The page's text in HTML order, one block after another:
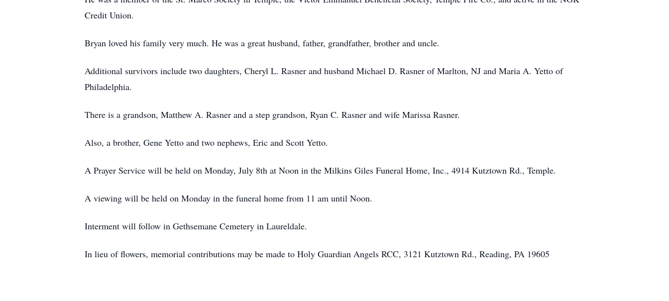
Credit Union.
Bryan loved his family very much. He was a great husband, father, grandfather, brother and uncle.
Additional survivors include two daughters, Cheryl L. Rasner and husband Michael D. Rasner of Marlton, NJ and Maria A. Yetto of
Philadelphia.
There is a grandson, Matthew A. Rasner and a step grandson, Ryan C. Rasner and wife Marissa Rasner.
Also, a brother, Gene Yetto and two nephews, Eric and Scott Yetto.
A Prayer Service will be held on Monday, July 8th at Noon in the Milkins Giles Funeral Home, Inc., 4914 Kutztown Rd., Temple.
A viewing will be held on Monday in the funeral home from 11 am until Noon.
Interment will follow in Gethsemane Cemetery in Laureldale.
In lieu of flowers, memorial contributions may be made to Holy Guardian Angels RCC, 3121 Kutztown Rd., Reading, PA 19605